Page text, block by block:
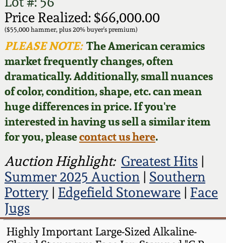
Price Realized: $66,000.00
($55,000 hammer, plus 20% buyer's premium)
PLEASE NOTE:The American ceramics
market frequently changes, often
dramatically. Additionally, small nuances
of color, condition, shape, etc. can mean
huge differences in price. If you're
interested in having us sell a similar item
for you, pleasecontact us here.
Auction Highlight: Greatest Hits|
Summer 2025 Auction| Southern
Pottery| Edgefield Stoneware| Face
Jugs
Highly Important Large-Sized Alkaline-
Featured Photos
Now Accepting
Consignments
Post-Sale Price Lists
Wahler Collection
Fall 2024
Summer 2024
Spring 2024
Fall 2023
Summer 2023
Spring 2023
Fall 2022
David Drake Pottery
Edgefield, SC
Stoneware
Baltimore Stoneware
Virginia Stoneware
North Carolina Pottery
Tennessee Pottery
Southern Redware
Blog